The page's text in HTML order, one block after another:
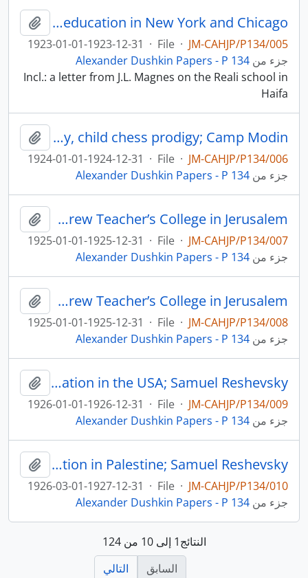
Jewish education in New York and Chicago
أضف
JM-CAHJP/P134/005
·
File
·
1923-01-01-1923-12-31
جزء من Alexander Dushkin Papers - P 134
Incl.: a letter from J.L. Magnes on the Reali school in
Haifa
The Reali school in Haifa; the Hebrew Teacher’s College in Jerusalem; Jewish education in the USA; Samuel Reshevsky, child chess prodigy; Camp Modin
أضف
JM-CAHJP/P134/006
·
File
·
1924-01-01-1924-12-31
جزء من Alexander Dushkin Papers - P 134
Jewish education in Chicago; Jewish social work in the USA; the Hebrew Teacher’s College in Jerusalem
أضف
JM-CAHJP/P134/007
·
File
·
1925-01-01-1925-12-31
جزء من Alexander Dushkin Papers - P 134
Jewish education and social work in the USA; Samuel Reshevsky; Camp Modin; the Hebrew Teacher’s College in Jerusalem
أضف
JM-CAHJP/P134/008
·
File
·
1925-01-01-1925-12-31
جزء من Alexander Dushkin Papers - P 134
Camp Modin; the Hebrew Teacher’s College in Jerusalem; Jewish education in the USA; Samuel Reshevsky
أضف
JM-CAHJP/P134/009
·
File
·
1926-01-01-1926-12-31
جزء من Alexander Dushkin Papers - P 134
Jewish education and social work in the USA; education in Palestine; Samuel Reshevsky
أضف
JM-CAHJP/P134/010
·
File
·
1926-03-01-1927-12-31
جزء من Alexander Dushkin Papers - P 134
النتائج1 إلى 10 من 124
السابق
التالي